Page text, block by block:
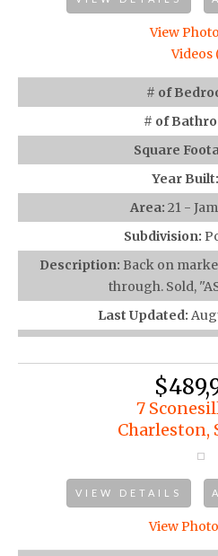
View
Videos
# of
# of
Square
Year Built:
Area: 21 -
Subdivision:
Description: Back on
through. Sold,
Last Updated:
7
Charleston,
VIEW DETAILS
View